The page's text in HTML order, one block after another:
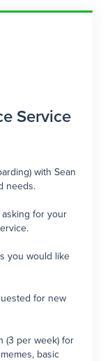
Service
with Sean
needs.
for your
you would like
for new
(3 per week) for
basic